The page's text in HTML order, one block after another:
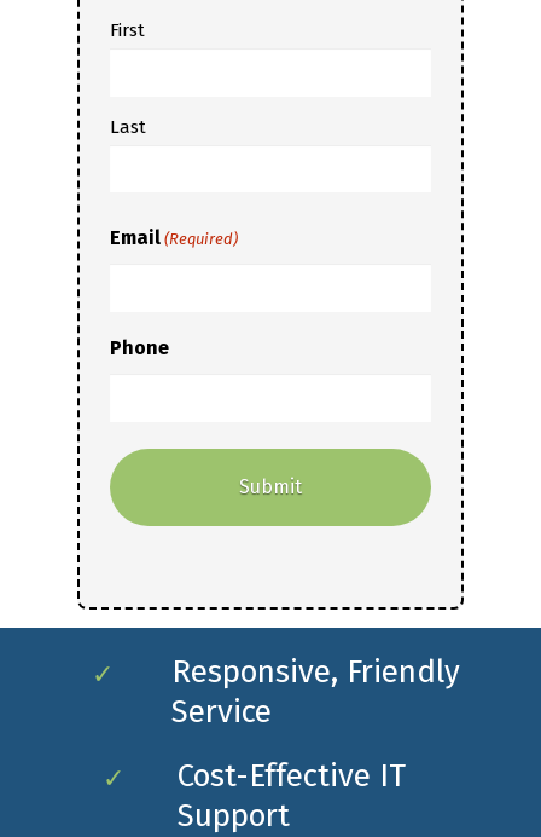
First
Last
Email (Required)
Phone
✓
Responsive, Friendly
Service
✓
Cost-Effective IT
Support